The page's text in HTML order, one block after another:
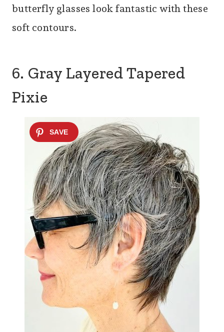
butterfly glasses look fantastic with these
soft contours.
6. Gray Layered Tapered
Pixie